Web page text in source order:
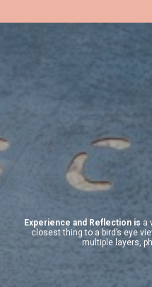
Experience and Reflection is a
closest thing to a bird’s eye
multiple layers,